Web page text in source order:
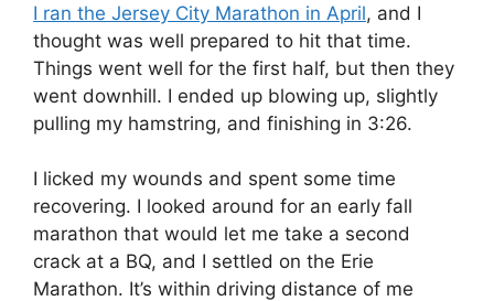
I ran the Jersey City Marathon in April, and I
thought was well prepared to hit that time.
Things went well for the first half, but then they
went downhill. I ended up blowing up, slightly
pulling my hamstring, and finishing in 3:26.
I licked my wounds and spent some time
recovering. I looked around for an early fall
marathon that would let me take a second
crack at a BQ, and I settled on the Erie
Marathon. It’s within driving distance of me